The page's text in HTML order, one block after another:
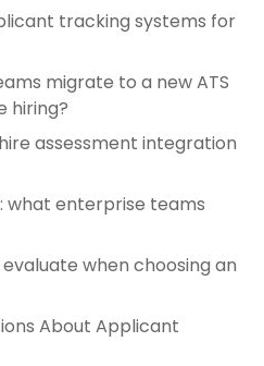
tracking systems for
migrate to a new ATS
hiring?
assessment integration
what enterprise teams
when choosing an
About Applicant